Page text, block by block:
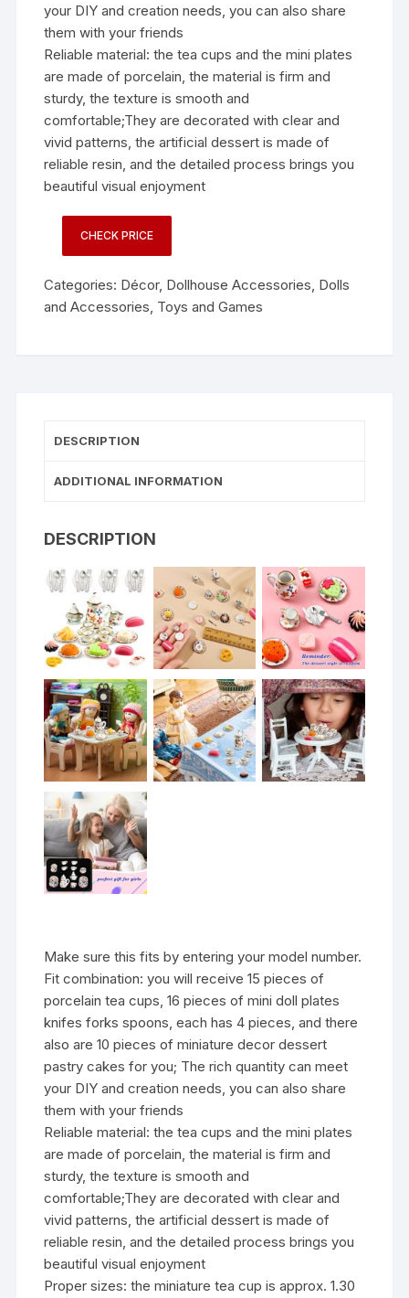
your DIY and creation needs, you can also share
them with your friends
Reliable material: the tea cups and the mini plates
are made of porcelain, the material is firm and
sturdy, the texture is smooth and
comfortable;They are decorated with clear and
vivid patterns, the artificial dessert is made of
reliable resin, and the detailed process brings you
beautiful visual enjoyment
CHECK PRICE
Categories: Décor, Dollhouse Accessories Dolls
and Accessories Toys and Games
DESCRIPTION
ADDITIONAL INFORMATION
DESCRIPTION
Make sure this fits by entering your model number.
Fit combination: you will receive 15 pieces of
porcelain tea cups, 16 pieces of mini doll plates
knifes forks spoons, each has 4 pieces, and there
also are 10 pieces of miniature decor dessert
pastry cakes for you; The rich quantity can meet
your DIY and creation needs, you can also share
them with your friends
Reliable material: the tea cups and the mini plates
are made of porcelain, the material is firm and
sturdy, the texture is smooth and
comfortable;They are decorated with clear and
vivid patterns, the artificial dessert is made of
reliable resin, and the detailed process brings you
beautiful visual enjoyment
Proper sizes: the miniature tea cup is approx. 1.30